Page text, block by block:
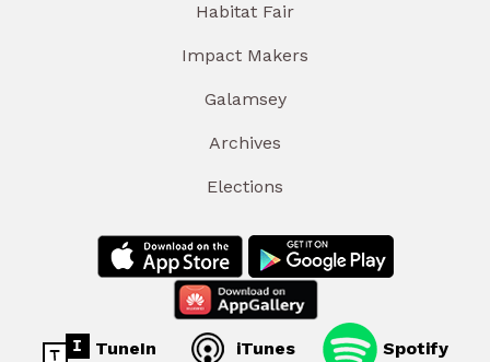
Habitat Fair
Impact Makers
Galamsey
Archives
Elections
TuneIn iTunes Spotify